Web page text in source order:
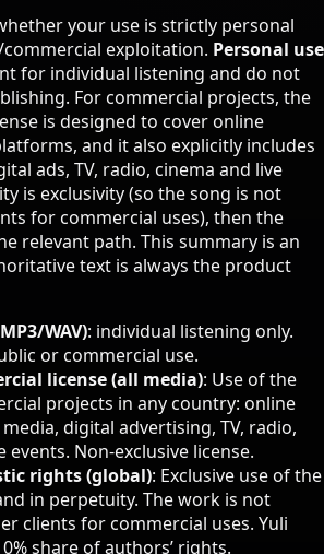
your use is strictly personal
exploitation. Personal use
for individual listening and do not
For commercial projects, the
is designed to cover online
and it also explicitly includes
ads, TV, radio, cinema and live
is exclusivity (so the song is not
for commercial uses), then the
relevant path. This summary is an
text is always the product
WAV): individual listening only.
or commercial use.
license (all media): Use of the
projects in any country: online
digital advertising, TV, radio,
events. Non-exclusive license.
rights (global): Exclusive use of the
in perpetuity. The work is not
clients for commercial uses. Yuli
share of authors’ rights.